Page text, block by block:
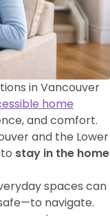
in Vancouver
home
and comfort.
and the Lower
stay in the home
spaces can
navigate.